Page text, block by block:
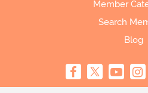
Member
Search
Blog